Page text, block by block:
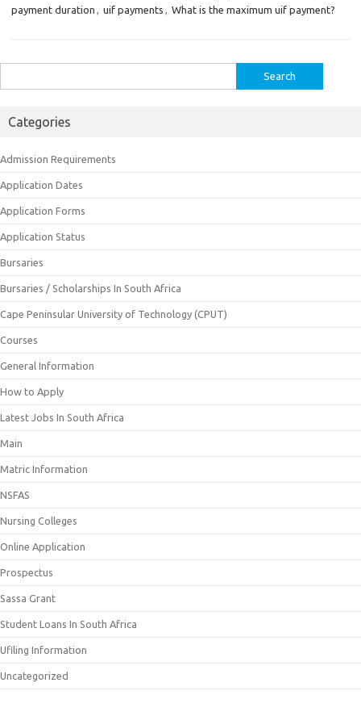
payment duration , uif payments , What is the maximum uif payment?
for:
Categories
Admission Requirements
Application Dates
Application Forms
Application Status
Bursaries
Bursaries / Scholarships In South Africa
Cape Peninsular University of Technology (CPUT)
Courses
General Information
How to Apply
Latest Jobs In South Africa
Main
Matric Information
NSFAS
Nursing Colleges
Online Application
Prospectus
Sassa Grant
Student Loans In South Africa
Ufiling Information
Uncategorized